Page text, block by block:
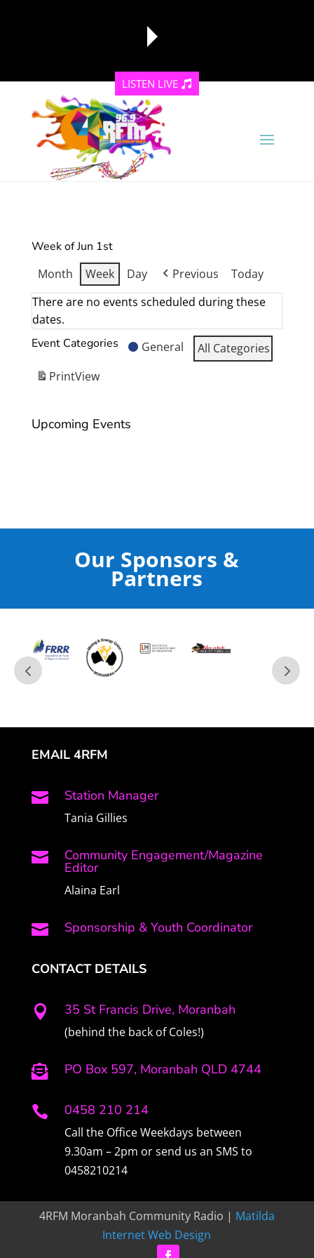
reading data...
LISTEN LIVE
Week of Jun 1st
Month
Week Day Previous
Today
There are no events scheduled during these
dates.
Event Categories
General
All Categories
PrintView
Upcoming Events
Our Sponsors &
Partners
EMAIL 4RFM
 Station Manager
Tania Gillies
 Community Engagement/Magazine
Editor
Alaina Earl
 Sponsorship & Youth Coordinator
CONTACT DETAILS
 35 St Francis Drive, Moranbah
(behind the back of Coles!)
 PO Box 597, Moranbah QLD 4744
 0458 210 214
Call the Office Weekdays between
9.30am – 2pm or send us an SMS to
0458210214
4RFM Moranbah Community Radio | Matilda
Internet Web Design